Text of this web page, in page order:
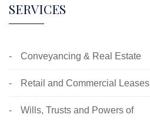
SERVICES
Conveyancing & Real Estate
Retail and Commercial Leases
Wills, Trusts and Powers of